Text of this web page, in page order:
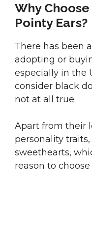
Why
Pointy Ears?
There has been
adopting or
especially in the
consider black
not at all true.
Apart from their
personality
sweethearts,
reason to